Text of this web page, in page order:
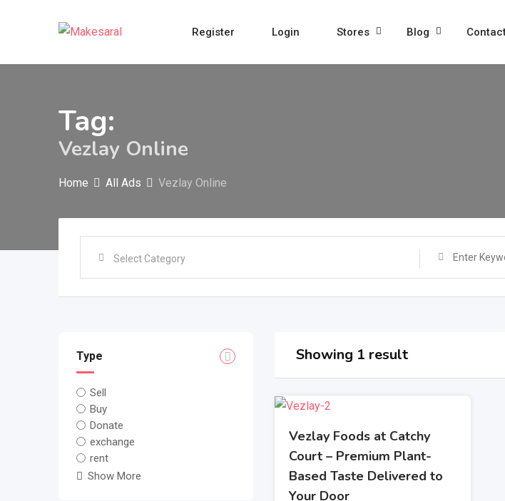
Register Login Stores Blog
Tag:
Vezlay Online
Home All Ads Vezlay Online
Type
Sell
Buy
Donate
exchange
rent
Show More
Showing 1 result
Vezlay Foods at Catchy
Court – Premium Plant-
Based Taste Delivered to
Your Door